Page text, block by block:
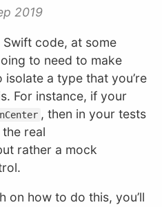
2019
code, at some
to need to make
a type that you’re
For instance, if your
, then in your tests
real
rather a mock
on how to do this, you’ll